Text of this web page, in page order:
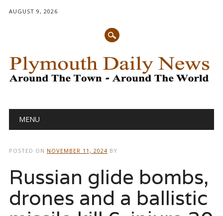
AUGUST 9, 2026
Main menu
MENU
POSTED ON NOVEMBER 11, 2024 BY
Russian glide bombs,
drones and a ballistic